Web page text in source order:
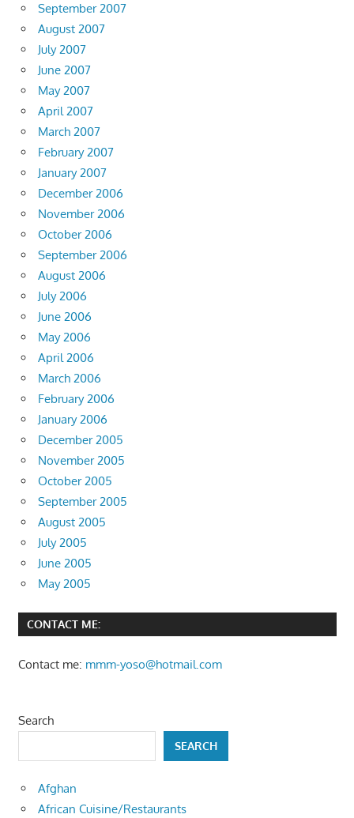
September 2007
August 2007
July 2007
June 2007
May 2007
April 2007
March 2007
February 2007
January 2007
December 2006
November 2006
October 2006
September 2006
August 2006
July 2006
June 2006
May 2006
April 2006
March 2006
February 2006
January 2006
December 2005
November 2005
October 2005
September 2005
August 2005
July 2005
June 2005
May 2005
CONTACT ME:
Contact me: mmm-yoso@hotmail.com
Search
SEARCH
Afghan
African Cuisine/Restaurants